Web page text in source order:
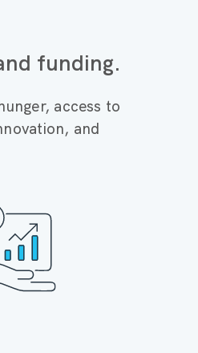
funding.
access to
and